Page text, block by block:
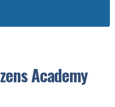
Academy